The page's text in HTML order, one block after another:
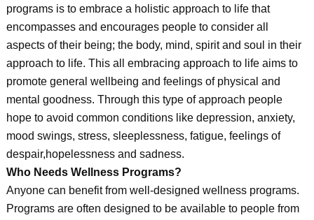
programs is to embrace a holistic approach to life that
encompasses and encourages people to consider all
aspects of their being; the body, mind, spirit and soul in their
approach to life. This all embracing approach to life aims to
promote general wellbeing and feelings of physical and
mental goodness. Through this type of approach people
hope to avoid common conditions like depression, anxiety,
mood swings, stress, sleeplessness, fatigue, feelings of
despair,hopelessness and sadness.
Who Needs Wellness Programs?
Anyone can benefit from well-designed wellness programs.
Programs are often designed to be available to people from